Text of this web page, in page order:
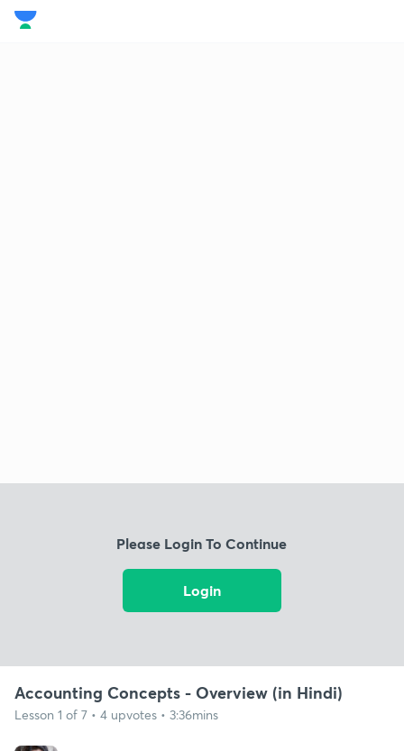
Please Login To Continue
Login
Accounting Concepts - Overview (in Hindi)
Lesson 1 of 7 • 4 upvotes • 3:36mins